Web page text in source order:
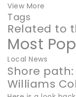
View More
Tags
Related to
Most
Local News
Shore
Williams